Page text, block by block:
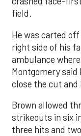
field.
He was carted
right side of his
ambulance
Montgomery
close the cut and
Brown allowed
strikeouts in six
three hits and